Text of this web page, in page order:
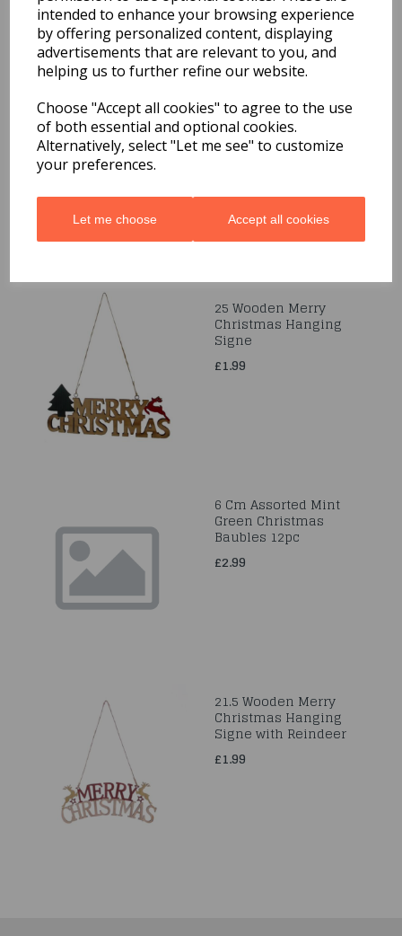
intended to enhance your browsing experience
by offering personalized content, displaying
advertisements that are relevant to you, and
helping us to further refine our website.
Choose "Accept all cookies" to agree to the use
of both essential and optional cookies.
Alternatively, select "Let me see" to customize
your preferences.
Let me choose Accept all cookies
Related Products
5 Cm Assorted Royal
Blue Christmas Baubles
12pc
25 Wooden Merry
Christmas Hanging
Signe
£1.99
6 Cm Assorted Mint
Green Christmas
Baubles 12pc
£2.99
21.5 Wooden Merry
Christmas Hanging
Signe with Reindeer
£1.99